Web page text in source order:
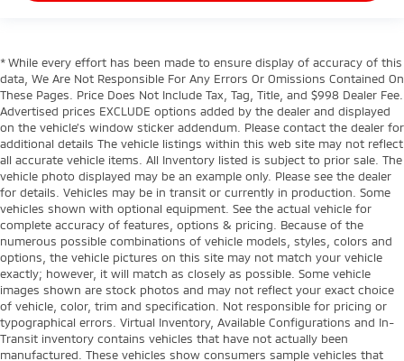
* While every effort has been made to ensure display of accuracy of this
data, We Are Not Responsible For Any Errors Or Omissions Contained On
These Pages. Price Does Not Include Tax, Tag, Title, and $998 Dealer Fee.
Advertised prices EXCLUDE options added by the dealer and displayed
on the vehicle’s window sticker addendum. Please contact the dealer for
additional details The vehicle listings within this web site may not reflect
all accurate vehicle items. All Inventory listed is subject to prior sale. The
vehicle photo displayed may be an example only. Please see the dealer
for details. Vehicles may be in transit or currently in production. Some
vehicles shown with optional equipment. See the actual vehicle for
complete accuracy of features, options & pricing. Because of the
numerous possible combinations of vehicle models, styles, colors and
options, the vehicle pictures on this site may not match your vehicle
exactly; however, it will match as closely as possible. Some vehicle
images shown are stock photos and may not reflect your exact choice
of vehicle, color, trim and specification. Not responsible for pricing or
typographical errors. Virtual Inventory, Available Configurations and In-
Transit inventory contains vehicles that have not actually been
manufactured. These vehicles show consumers sample vehicles that